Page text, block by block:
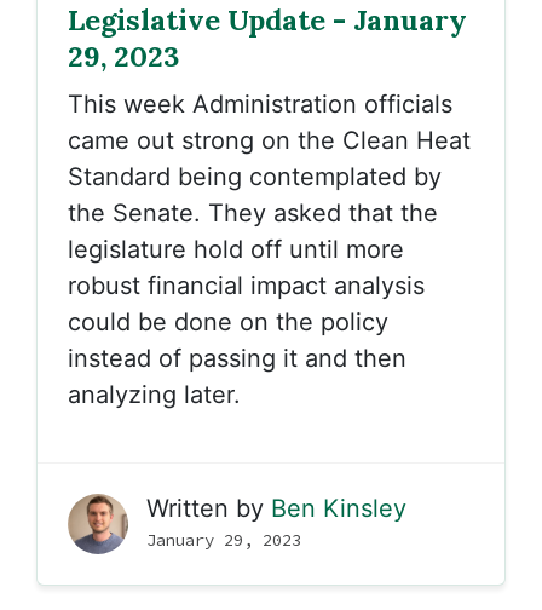
Legislative Update - January
29, 2023
This week Administration officials
came out strong on the Clean Heat
Standard being contemplated by
the Senate. They asked that the
legislature hold off until more
robust financial impact analysis
could be done on the policy
instead of passing it and then
analyzing later.
Written by Ben Kinsley
January 29, 2023